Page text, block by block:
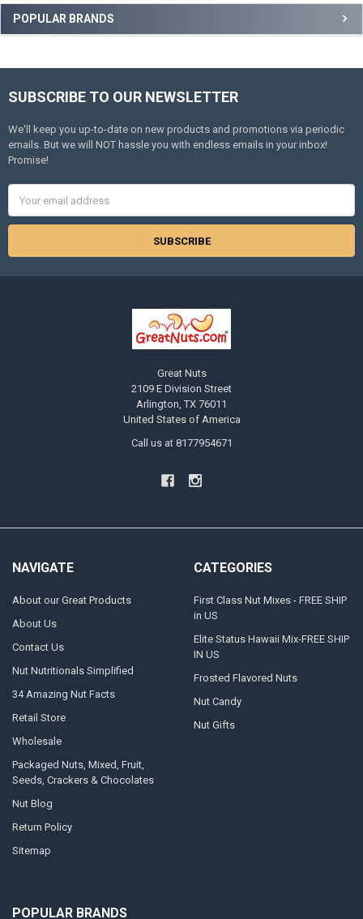
Sidebar
POPULAR BRANDS
Footer
SUBSCRIBE TO OUR NEWSLETTER
We'll keep you up-to-date on new products and promotions via periodic
emails. But we will NOT hassle you with endless emails in your inbox!
Promise!
Address
Great Nuts
2109 E Division Street
Arlington, TX 76011
United States of America
Call us at 8177954671
NAVIGATE
About our Great Products
About Us
Contact Us
Nut Nutritionals Simplified
34 Amazing Nut Facts
Retail Store
Wholesale
Packaged Nuts, Mixed, Fruit,
Seeds, Crackers & Chocolates
Nut Blog
Return Policy
Sitemap
CATEGORIES
First Class Nut Mixes - FREE SHIP
in US
Elite Status Hawaii Mix-FREE SHIP
IN US
Frosted Flavored Nuts
Nut Candy
Nut Gifts
POPULAR BRANDS